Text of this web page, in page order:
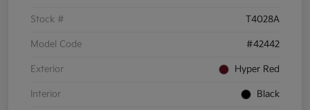
Stock # T4028A
Model Code #42442
Exterior Hyper Red
Interior Black